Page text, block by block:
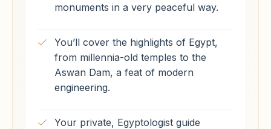
monuments in a very peaceful way.
You’ll cover the highlights of Egypt,
from millennia-old temples to the
Aswan Dam, a feat of modern
engineering.
Your private, Egyptologist guide